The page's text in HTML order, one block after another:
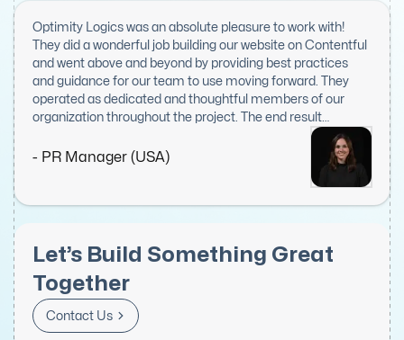
Let’s Build Something Great
Together
Contact Us
Optimity Logics was an absolute pleasure to work with!
They did a wonderful job building our website on Contentful
and went above and beyond by providing best practices
and guidance for our team to use moving forward. They
operated as dedicated and thoughtful members of our
organization throughout the project. The end result
delighted everyone on our team, including exec leadership.
I would recommend them to anyone looking for web or IT
- PR Manager (USA)